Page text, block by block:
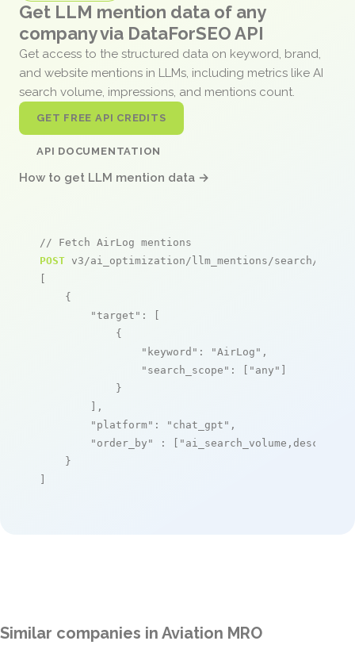
Get LLM mention data of any
company via DataForSEO API
Get access to the structured data on keyword, brand,
and website mentions in LLMs, including metrics like AI
search volume, impressions, and mentions count.
GET FREE API CREDITS
API DOCUMENTATION
How to get LLM mention data →
// Fetch AirLog mentions
POST v3/ai_optimization/llm_mentions/search/live
[
    {
"target" : [
            {
"keyword" : "AirLog" ,
"search_scope" : [ "any" ]
            }
        ],
"platform" : "chat_gpt" ,
"order_by"
: [ "ai_search_volume,desc"
    }
]
Similar companies in Aviation MRO